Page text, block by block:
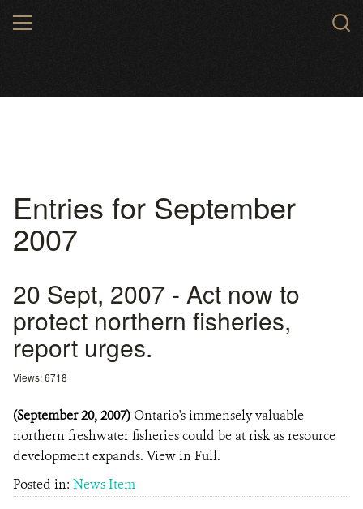
MENU
Entries for September
2007
20 Sept, 2007 - Act now to
protect northern fisheries,
report urges.
Views: 6718
(September 20, 2007) Ontario's immensely valuable
northern freshwater fisheries could be at risk as resource
development expands. View in Full.
Posted in: News Item